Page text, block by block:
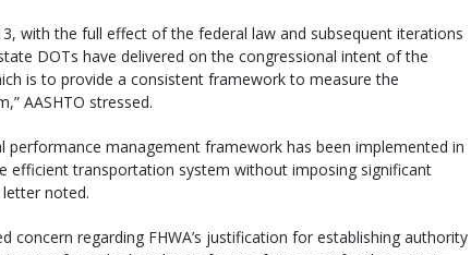
with the full effect of the federal law and subsequent iterations
DOTs have delivered on the congressional intent of the
is to provide a consistent framework to measure the
AASHTO stressed.
performance management framework has been implemented in
efficient transportation system without imposing significant
noted.
concern regarding FHWA’s justification for establishing authority